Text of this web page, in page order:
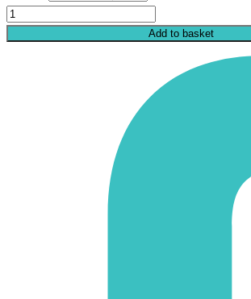
Enchanters
Times
Add to basket